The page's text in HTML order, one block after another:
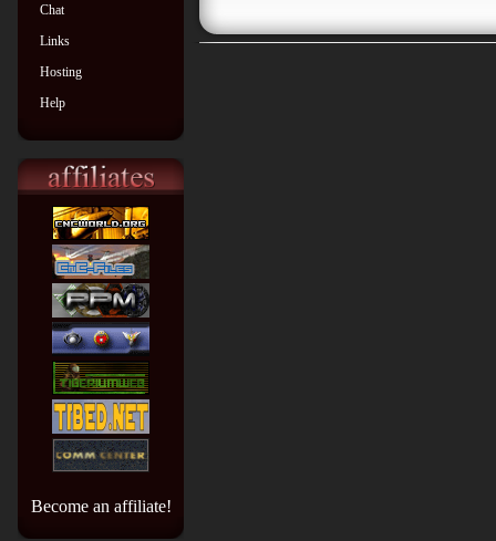
Chat
Links
Hosting
Help
Become an affiliate!